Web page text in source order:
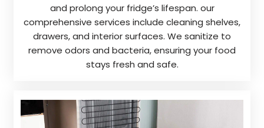
and prolong your fridge’s lifespan. our
comprehensive services include cleaning shelves,
drawers, and interior surfaces. We sanitize to
remove odors and bacteria, ensuring your food
stays fresh and safe.